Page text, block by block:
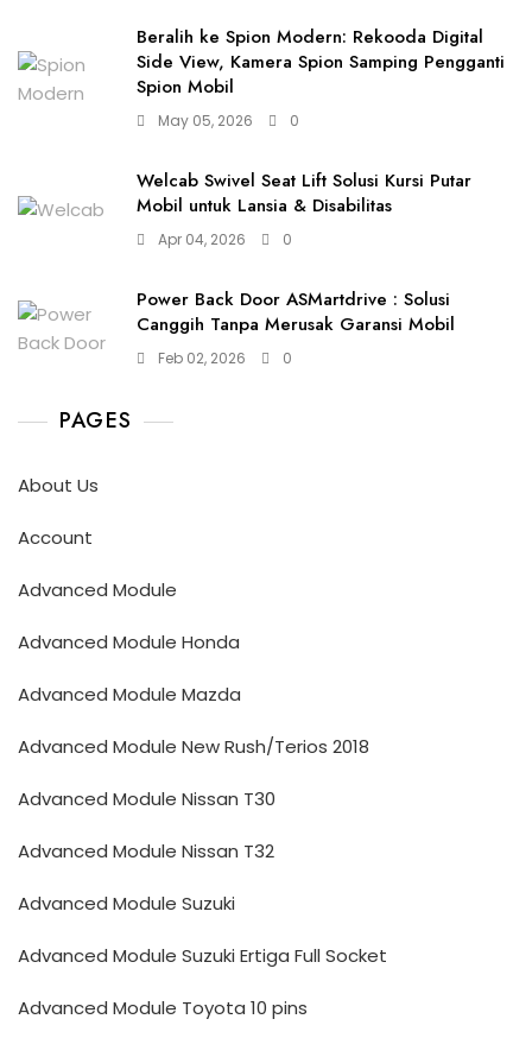
Beralih ke Spion Modern: Rekooda Digital
Side View, Kamera Spion Samping Pengganti
Spion Mobil
May 05, 2026 0
Welcab Swivel Seat Lift Solusi Kursi Putar
Mobil untuk Lansia & Disabilitas
Apr 04, 2026 0
Power Back Door ASMartdrive : Solusi
Canggih Tanpa Merusak Garansi Mobil
Feb 02, 2026 0
PAGES
About Us
Account
Advanced Module
Advanced Module Honda
Advanced Module Mazda
Advanced Module New Rush/Terios 2018
Advanced Module Nissan T30
Advanced Module Nissan T32
Advanced Module Suzuki
Advanced Module Suzuki Ertiga Full Socket
Advanced Module Toyota 10 pins